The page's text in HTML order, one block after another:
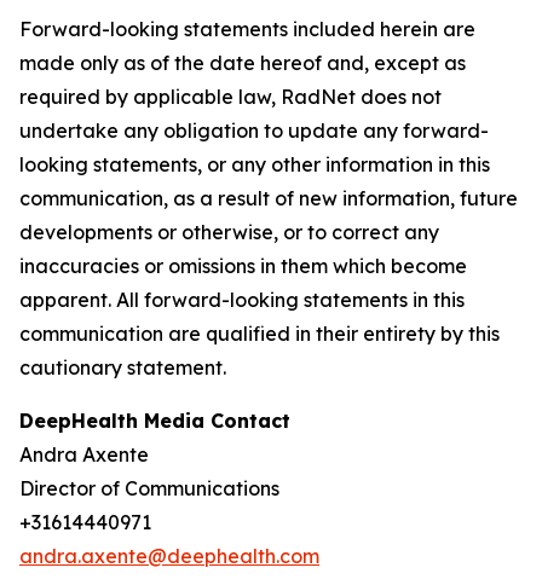
Forward-looking statements included herein are
made only as of the date hereof and, except as
required by applicable law, RadNet does not
undertake any obligation to update any forward-
looking statements, or any other information in this
communication, as a result of new information, future
developments or otherwise, or to correct any
inaccuracies or omissions in them which become
apparent. All forward-looking statements in this
communication are qualified in their entirety by this
cautionary statement.
DeepHealth Media Contact
Andra Axente
Director of Communications
+31614440971
andra.axente@deephealth.com